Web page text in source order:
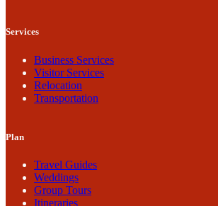
Services
Business Services
Visitor Services
Relocation
Transportation
Plan
Travel Guides
Weddings
Group Tours
Itineraries